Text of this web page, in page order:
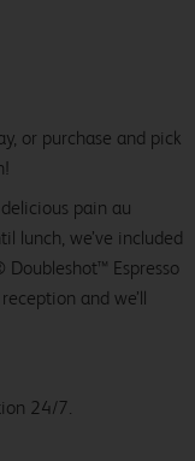
or purchase and pick
pain au
lunch, we’ve included
Espresso
and we’ll
24/7.